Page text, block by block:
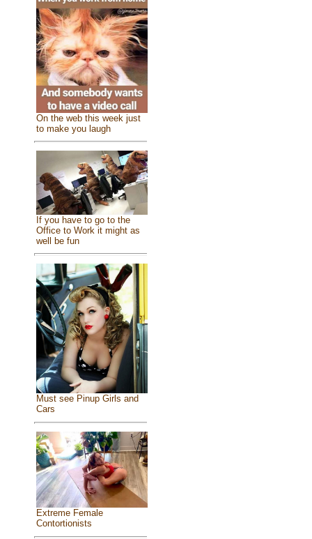
On the web this week just
to make you laugh
If you have to go to the
Office to Work it might as
well be fun
Must see Pinup Girls and
Cars
Extreme Female
Contortionists